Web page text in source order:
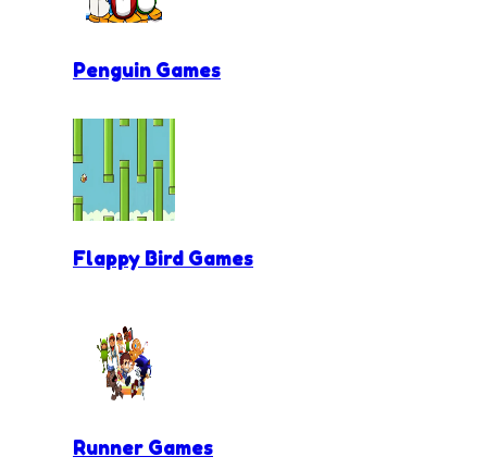
Penguin Games
Flappy Bird Games
Runner Games